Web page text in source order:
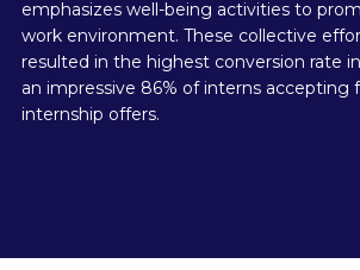
emphasizes well-being activities to
work environment. These collective
resulted in the highest conversion rate
an impressive 86% of interns accepting
internship offers.